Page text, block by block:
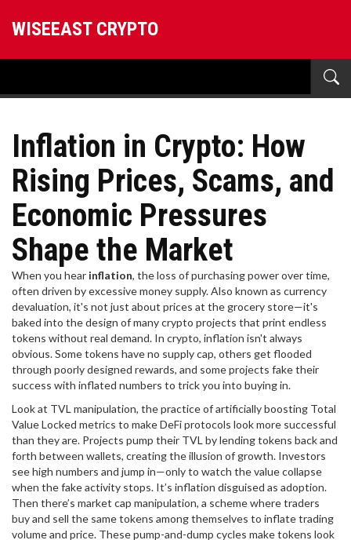
WISEEAST CRYPTO
Inflation in Crypto: How
Rising Prices, Scams, and
Economic Pressures
Shape the Market
When you hear inflation, the loss of purchasing power over time,
often driven by excessive money supply. Also known as currency
devaluation, it's not just about prices at the grocery store—it's
baked into the design of many crypto projects that print endless
tokens without real demand. In crypto, inflation isn't always
obvious. Some tokens have no supply cap, others get flooded
through poorly designed rewards, and some projects fake their
success with inflated numbers to trick you into buying in.
Look at TVL manipulation, the practice of artificially boosting Total
Value Locked metrics to make DeFi protocols look more successful
than they are. Projects pump their TVL by lending tokens back and
forth between wallets, creating the illusion of growth. Investors
see high numbers and jump in—only to watch the value collapse
when the fake activity stops. It’s inflation disguised as adoption.
Then there’s market cap manipulation, a scheme where traders
buy and sell the same tokens among themselves to inflate trading
volume and price. These pump-and-dump cycles make tokens look